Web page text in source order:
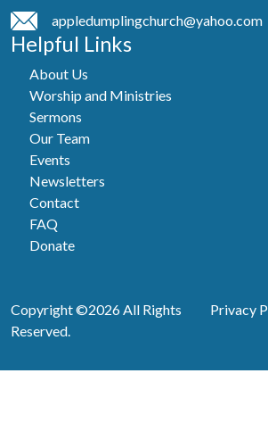
appledumplingchurch@yahoo.com
Helpful Links
About Us
Worship and Ministries
Sermons
Our Team
Events
Newsletters
Contact
FAQ
Donate
Copyright ©2026 All Rights
Reserved.
Privacy